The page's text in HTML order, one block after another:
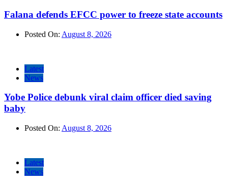
Falana defends EFCC power to freeze state accounts
Posted On: August 8, 2026
Latest
News
Yobe Police debunk viral claim officer died saving
baby
Posted On: August 8, 2026
Latest
News